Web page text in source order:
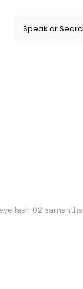
lash 02 samantha